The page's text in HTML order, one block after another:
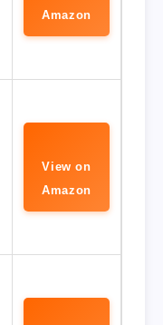
Amazon
View on
Amazon